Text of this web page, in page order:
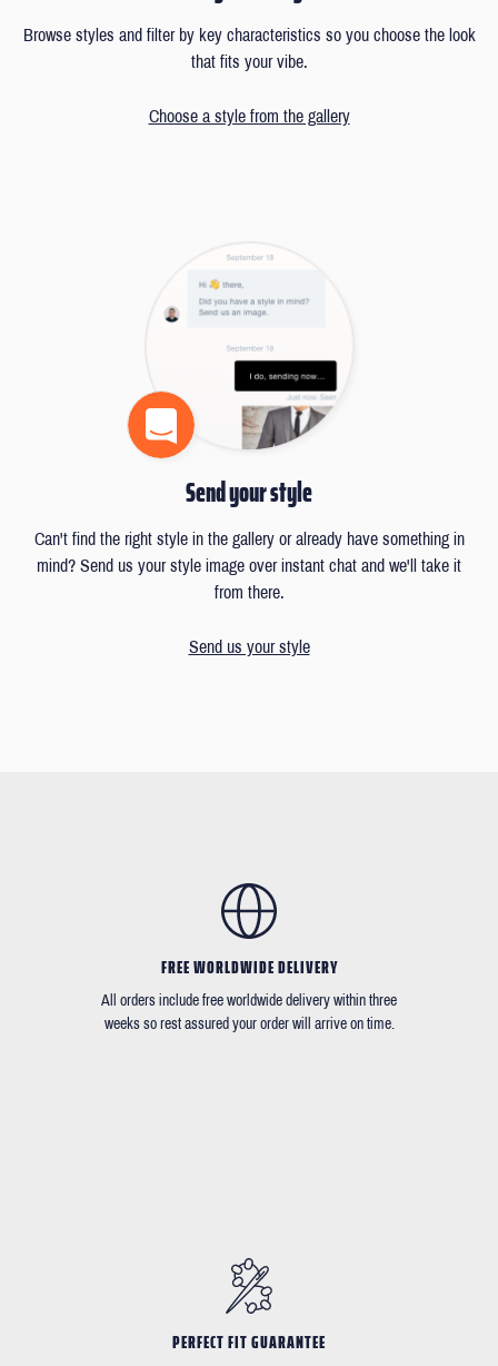
Browse styles and filter by key characteristics so you choose the look
that fits your vibe.
Choose a style from the gallery
Send your style
Can't find the right style in the gallery or already have something in
mind? Send us your style image over instant chat and we'll take it
from there.
Send us your style
FREE WORLDWIDE DELIVERY
All orders include free worldwide delivery within three
weeks so rest assured your order will arrive on time.
PERFECT FIT GUARANTEE